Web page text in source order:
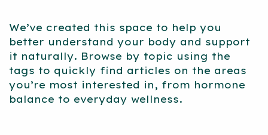
We’ve created this space to help you
better understand your body and support
it naturally. Browse by topic using the
tags to quickly find articles on the areas
you’re most interested in, from hormone
balance to everyday wellness.